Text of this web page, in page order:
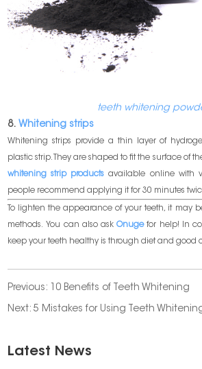
teeth whitening
8. Whitening strips
Whitening strips provide a thin layer of
plastic strip. They are shaped to fit the surface of
whitening strip products available online with
people recommend applying it for 30 minutes
To lighten the appearance of your teeth, it may
methods. You can also askOnugefor help! In
keep your teeth healthy is through diet and good
Previous: 10 Benefits of Teeth Whitening
Next:5 Mistakes for Using Teeth
Latest News